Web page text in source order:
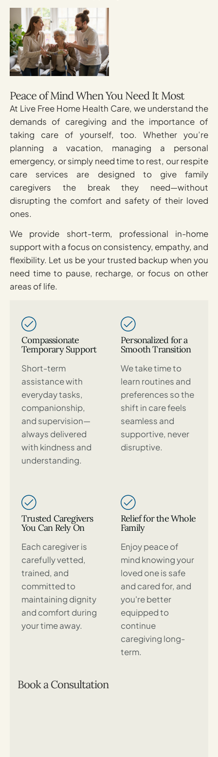
Book a Consultation
Peace of Mind When You Need It Most
At Live Free Home Health Care, we understand the
demands of caregiving and the importance of
taking care of yourself, too. Whether you’re
planning a vacation, managing a personal
emergency, or simply need time to rest, our respite
care services are designed to give family
caregivers the break they need—without
disrupting the comfort and safety of their loved
ones.
We provide short-term, professional in-home
support with a focus on consistency, empathy, and
flexibility. Let us be your trusted backup when you
need time to pause, recharge, or focus on other
areas of life.
Compassionate
Temporary Support
Short-term
assistance with
everyday tasks,
companionship,
and supervision—
always delivered
with kindness and
understanding.
Personalized for a
Smooth Transition
We take time to
learn routines and
preferences so the
shift in care feels
seamless and
supportive, never
disruptive.
Trusted Caregivers
You Can Rely On
Each caregiver is
carefully vetted,
trained, and
committed to
maintaining dignity
and comfort during
your time away.
Relief for the Whole
Family
Enjoy peace of
mind knowing your
loved one is safe
and cared for, and
you're better
equipped to
continue
caregiving long-
term.